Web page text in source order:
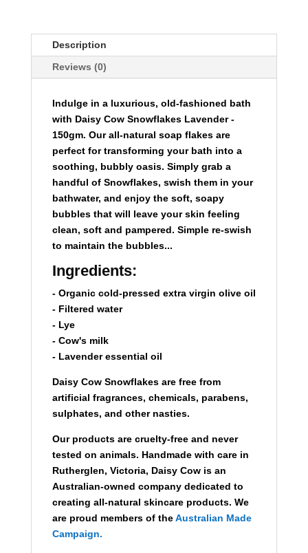
Description
Reviews (0)
Indulge in a luxurious, old-fashioned bath
with Daisy Cow Snowflakes Lavender -
150gm. Our all-natural soap flakes are
perfect for transforming your bath into a
soothing, bubbly oasis. Simply grab a
handful of Snowflakes, swish them in your
bathwater, and enjoy the soft, soapy
bubbles that will leave your skin feeling
clean, soft and pampered. Simple re-swish
to maintain the bubbles...
Ingredients:
- Organic cold-pressed extra virgin olive oil
- Filtered water
- Lye
- Cow's milk
- Lavender essential oil
Daisy Cow Snowflakes are free from
artificial fragrances, chemicals, parabens,
sulphates, and other nasties.
Our products are cruelty-free and never
tested on animals. Handmade with care in
Rutherglen, Victoria, Daisy Cow is an
Australian-owned company dedicated to
creating all-natural skincare products. We
are proud members of theAustralian Made
Campaign.